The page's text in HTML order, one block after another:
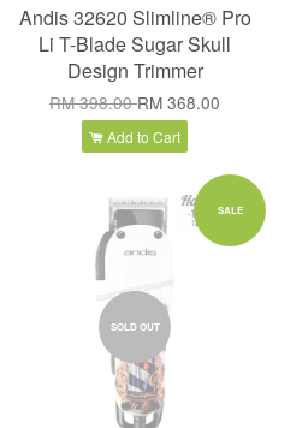
Andis 32620 Slimline® Pro
Li T-Blade Sugar Skull
Design Trimmer
RM 398.00RM 368.00
Add to Cart
SALE
SOLD OUT